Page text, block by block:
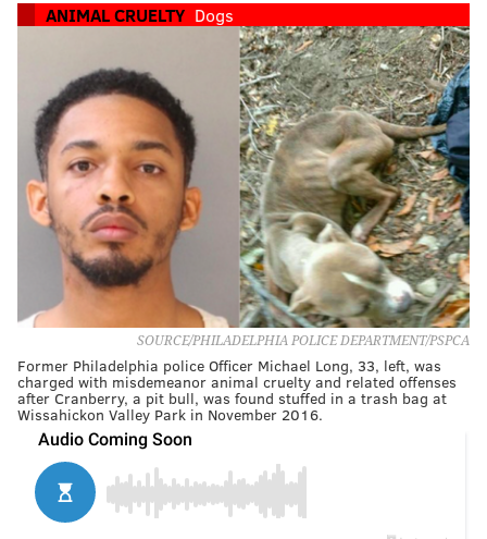
ANIMAL CRUELTY Dogs
SOURCE/PHILADELPHIA POLICE DEPARTMENT/PSPCA
Former Philadelphia police Officer Michael Long, 33, left, was
charged with misdemeanor animal cruelty and related offenses
after Cranberry, a pit bull, was found stuffed in a trash bag at
Wissahickon Valley Park in November 2016.